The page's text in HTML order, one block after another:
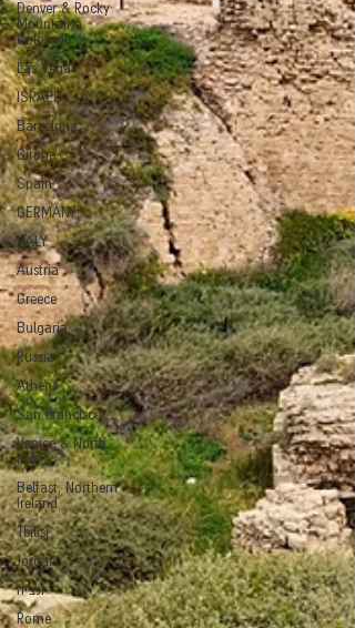
Denver & Rocky
Mountains,
Colorado
Las Vegas
ISRAEL
Barcelona
Girona
Spain
GERMANY
ITALY
Austria
Greece
Bulgaria
Russia
Athens
San Francisco
Venice & North
Italy
Belfast, Northern
Ireland
Tbilisi
Jordan
ונציה
Rome